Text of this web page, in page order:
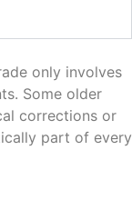
only involves
Some older
corrections or
part of every